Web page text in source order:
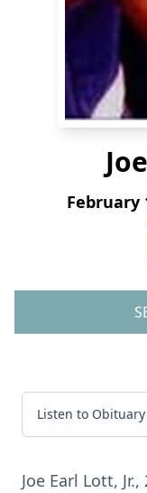
February
Listen to Obituary
Joe Earl Lott,